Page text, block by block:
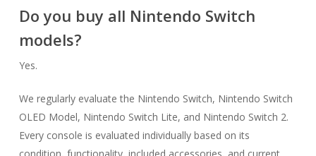
Do you buy all Nintendo Switch
models?
Yes.
We regularly evaluate the Nintendo Switch, Nintendo Switch
OLED Model, Nintendo Switch Lite, and Nintendo Switch 2.
Every console is evaluated individually based on its